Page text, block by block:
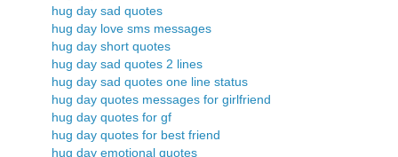
hug day sad quotes
hug day love sms messages
hug day short quotes
hug day sad quotes 2 lines
hug day sad quotes one line status
hug day quotes messages for girlfriend
hug day quotes for gf
hug day quotes for best friend
hug day emotional quotes